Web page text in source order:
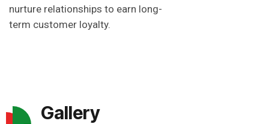
nurture relationships to earn long-
term customer loyalty.
Gallery